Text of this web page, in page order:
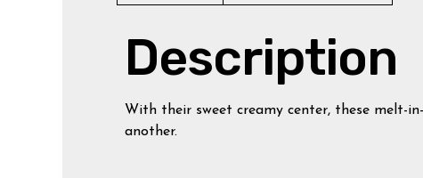
Description
With their sweet creamy center, these melt-
another.